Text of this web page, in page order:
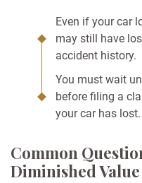
Even if your car
may still have
accident history.
You must wait
before filing a
your car has lost.
Common
Diminished